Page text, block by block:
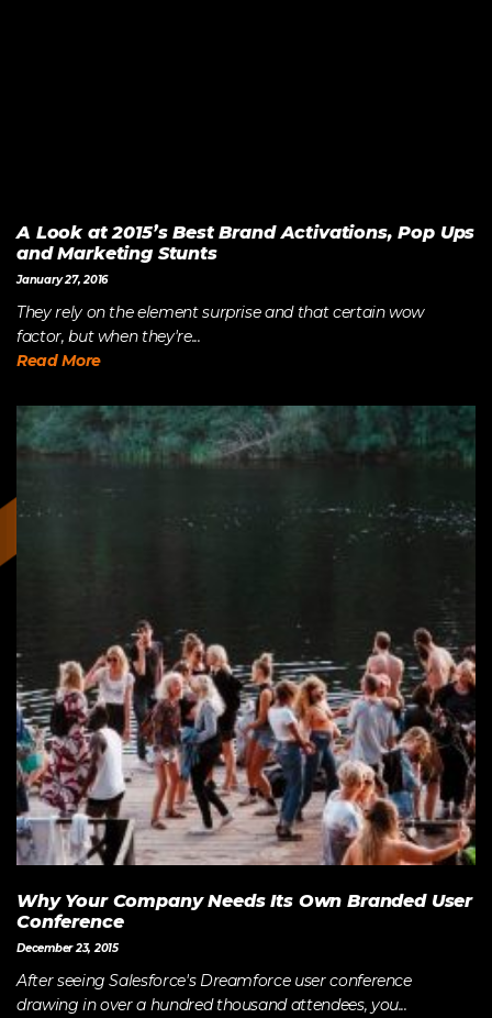
A Look at 2015’s Best Brand Activations, Pop Ups
and Marketing Stunts
January 27, 2016
They rely on the element surprise and that certain wow
factor, but when they're...
Read More
Why Your Company Needs Its Own Branded User
Conference
December 23, 2015
After seeing Salesforce's Dreamforce user conference
drawing in over a hundred thousand attendees, you...